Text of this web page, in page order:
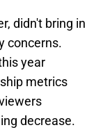
didn't bring in
concerns.
year
metrics
decrease.